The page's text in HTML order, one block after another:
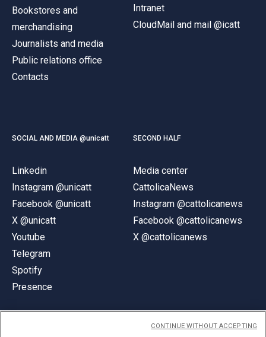
Bookstores and
merchandising
Journalists and media
Public relations office
Contacts
Intranet
CloudMail and mail @icatt
SOCIAL AND MEDIA @unicatt
Linkedin
Instagram @unicatt
Facebook @unicatt
X @unicatt
Youtube
Telegram
Spotify
Presence
SECOND HALF
Media center
CattolicaNews
Instagram @cattolicanews
Facebook @cattolicanews
X @cattolicanews
CONTINUE WITHOUT ACCEPTING